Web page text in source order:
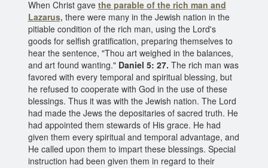
When Christ gave the parable of the rich man and
Lazarus, there were many in the Jewish nation in the
pitiable condition of the rich man, using the Lord's
goods for selfish gratification, preparing themselves to
hear the sentence, "Thou art weighed in the balances,
and art found wanting." Daniel 5: 27. The rich man was
favored with every temporal and spiritual blessing, but
he refused to cooperate with God in the use of these
blessings. Thus it was with the Jewish nation. The Lord
had made the Jews the depositaries of sacred truth. He
had appointed them stewards of His grace. He had
given them every spiritual and temporal advantage, and
He called upon them to impart these blessings. Special
instruction had been given them in regard to their